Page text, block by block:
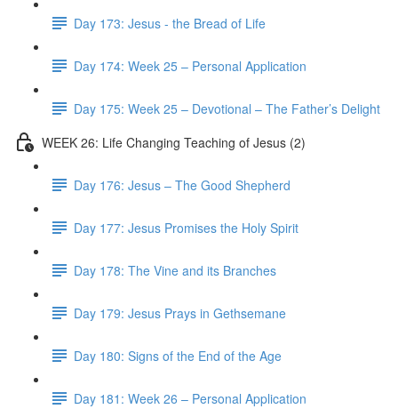
Day 173: Jesus - the Bread of Life
Day 174: Week 25 – Personal Application
Day 175: Week 25 – Devotional – The Father’s Delight
WEEK 26: Life Changing Teaching of Jesus (2)
Day 176: Jesus – The Good Shepherd
Day 177: Jesus Promises the Holy Spirit
Day 178: The Vine and its Branches
Day 179: Jesus Prays in Gethsemane
Day 180: Signs of the End of the Age
Day 181: Week 26 – Personal Application